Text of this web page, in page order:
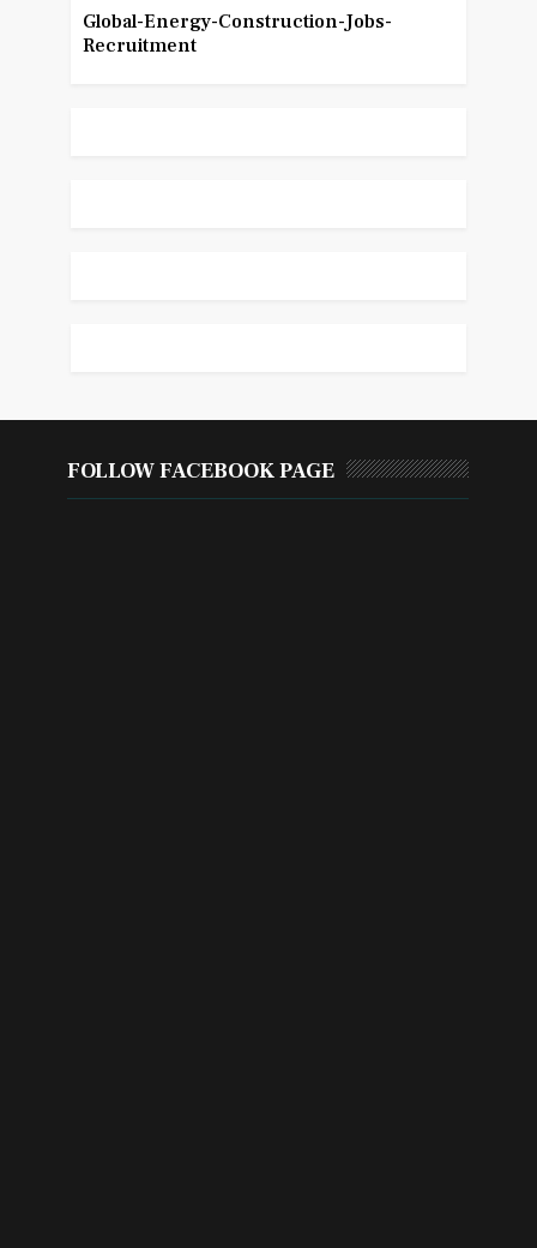
Global-Energy-Construction-Jobs-
Recruitment
FOLLOW FACEBOOK PAGE